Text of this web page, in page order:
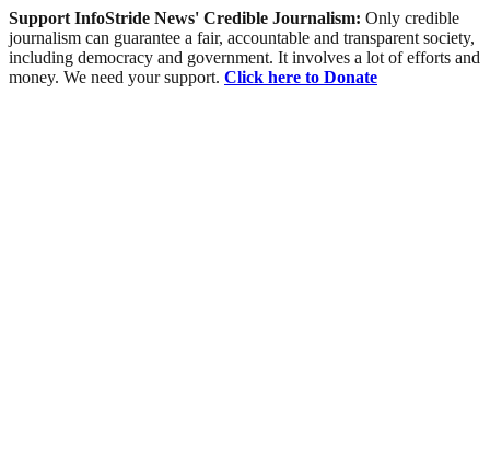
Support InfoStride News' Credible Journalism: Only credible
journalism can guarantee a fair, accountable and transparent society,
including democracy and government. It involves a lot of efforts and
money. We need your support. Click here to Donate